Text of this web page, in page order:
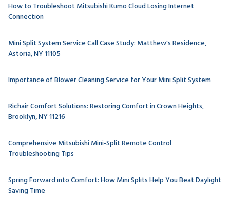
How to Troubleshoot Mitsubishi Kumo Cloud Losing Internet
Connection
Mini Split System Service Call Case Study: Matthew's Residence,
Astoria, NY 11105
Importance of Blower Cleaning Service for Your Mini Split System
Richair Comfort Solutions: Restoring Comfort in Crown Heights,
Brooklyn, NY 11216
Comprehensive Mitsubishi Mini-Split Remote Control
Troubleshooting Tips
Spring Forward into Comfort: How Mini Splits Help You Beat Daylight
Saving Time